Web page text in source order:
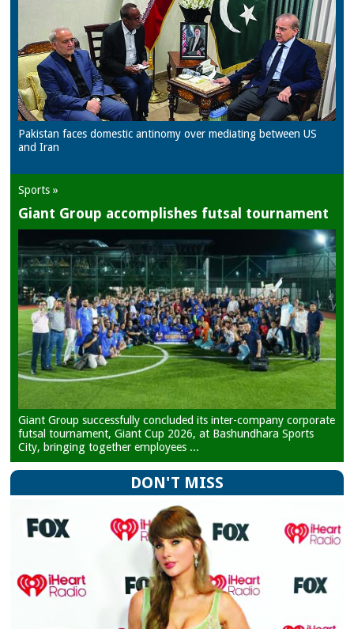
Pakistan faces domestic antinomy over mediating between US
and Iran
Sports »
Giant Group accomplishes futsal tournament
Giant Group successfully concluded its inter-company corporate
futsal tournament, Giant Cup 2026, at Bashundhara Sports
City, bringing together employees ...
DON'T MISS